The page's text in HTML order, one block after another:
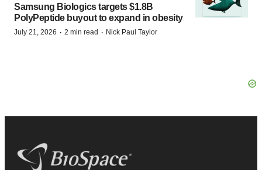
Samsung Biologics targets $1.8B
PolyPeptide buyout to expand in obesity
July 21, 2026 · 2 min read · Nick Paul Taylor